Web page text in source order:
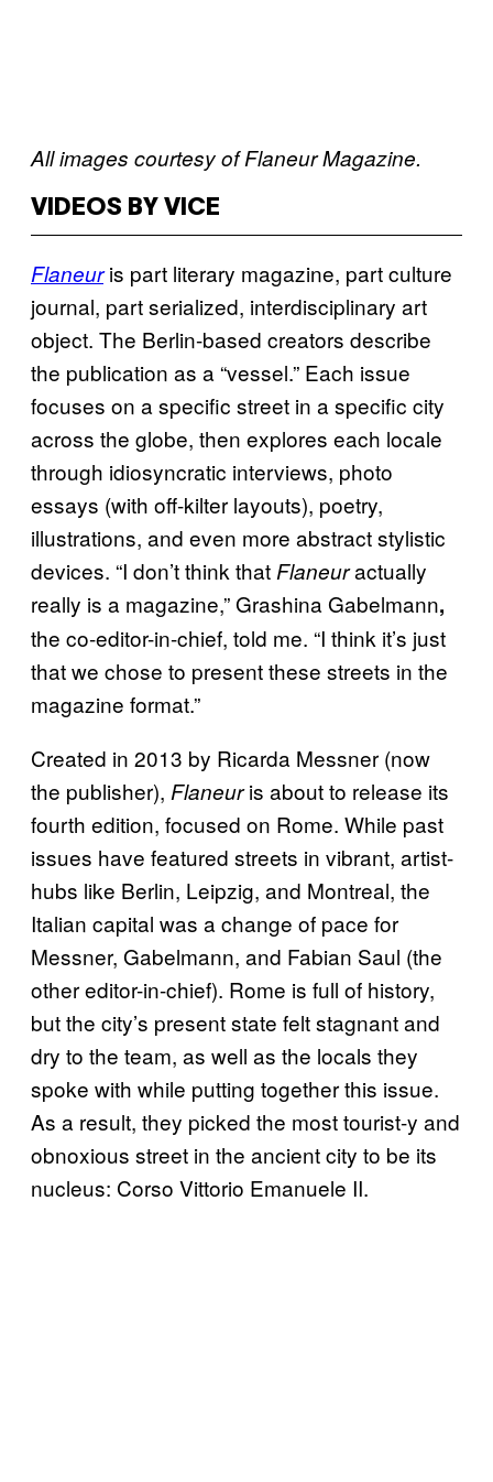
All images courtesy of Flaneur Magazine.
VIDEOS BY VICE
Flaneuris part literary magazine, part culture
journal, part serialized, interdisciplinary art
object. The Berlin-based creators describe
the publication as a “vessel.” Each issue
focuses on a specific street in a specific city
across the globe, then explores each locale
through idiosyncratic interviews, photo
essays (with off-kilter layouts), poetry,
illustrations, and even more abstract stylistic
devices. “I don’t think that Flaneuractually
really is a magazine,” Grashina Gabelmann,
the co-editor-in-chief, told me. “I think it’s just
that we chose to present these streets in the
magazine format.”
Created in 2013 by Ricarda Messner (now
the publisher), Flaneuris about to release its
fourth edition, focused on Rome. While past
issues have featured streets in vibrant, artist-
hubs like Berlin, Leipzig, and Montreal, the
Italian capital was a change of pace for
Messner, Gabelmann, and Fabian Saul (the
other editor-in-chief). Rome is full of history,
but the city’s present state felt stagnant and
dry to the team, as well as the locals they
spoke with while putting together this issue.
As a result, they picked the most tourist-y and
obnoxious street in the ancient city to be its
nucleus: Corso Vittorio Emanuele II.